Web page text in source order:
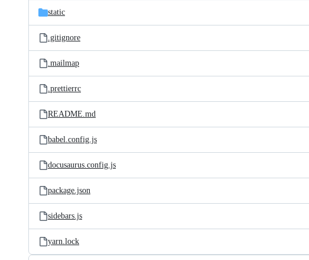
static
.gitignore
.mailmap
.prettierrc
README.md
babel.config.js
docusaurus.config.js
package.json
sidebars.js
yarn.lock